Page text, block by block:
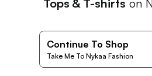
Tops & T-shirts on
Continue To Shop
Take Me To Nykaa Fashion